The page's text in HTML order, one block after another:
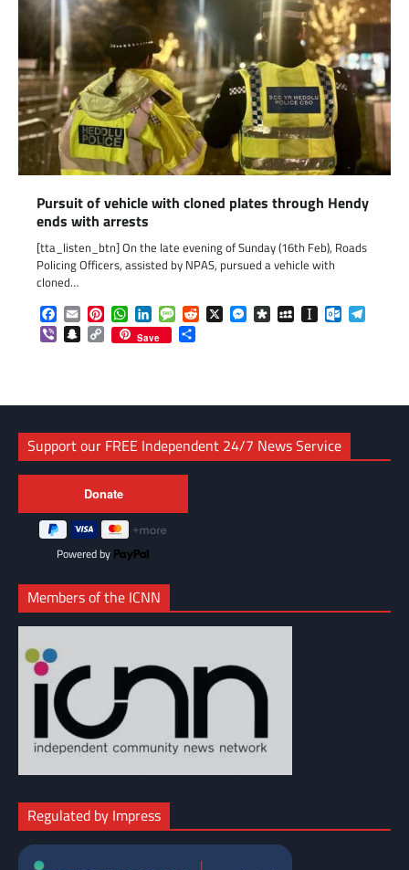
Pursuit of vehicle with cloned plates through Hendy
ends with arrests
[tta_listen_btn] On the late evening of Sunday (16th Feb), Roads
Policing Officers, assisted by NPAS, pursued a vehicle with
cloned…
Facebook
EmailPinterestWhatsApp
LinkedInMessageReddit
X Messenger
DiasporaMySpaceInstapaper
ViberSnapchat
Copy
Link
Save
Support our FREE Independent 24/7 News Service
Powered by
Members of the ICNN
Regulated by Impress